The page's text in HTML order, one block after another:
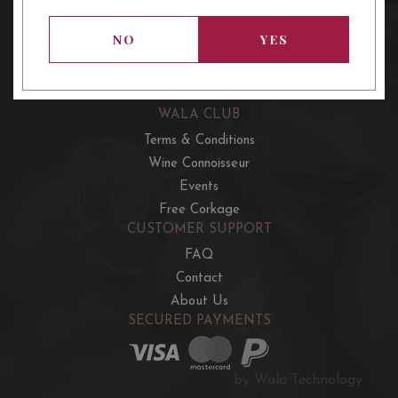
WALA CLUB
Terms & Conditions
Wine Connoisseur
Events
Free Corkage
CUSTOMER SUPPORT
FAQ
Contact
About Us
SECURED PAYMENTS
by Wala Technology
NO YES